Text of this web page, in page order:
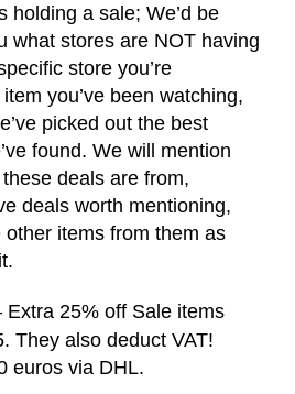
holding a sale; We’d be
what stores are NOT having
store you’re
you’ve been watching,
picked out the best
found. We will mention
deals are from,
deals worth mentioning,
items from them as
Extra 25% off Sale items
They also deduct VAT!
euros via DHL.